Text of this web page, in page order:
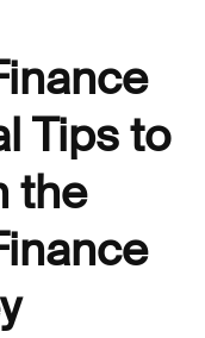
Tips to
the